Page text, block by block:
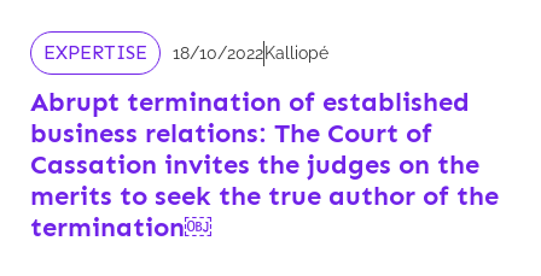
EXPERTISE 18/10/2022Kalliopé
Abrupt termination of established
business relations: The Court of
Cassation invites the judges on the
merits to seek the true author of the
termination￼